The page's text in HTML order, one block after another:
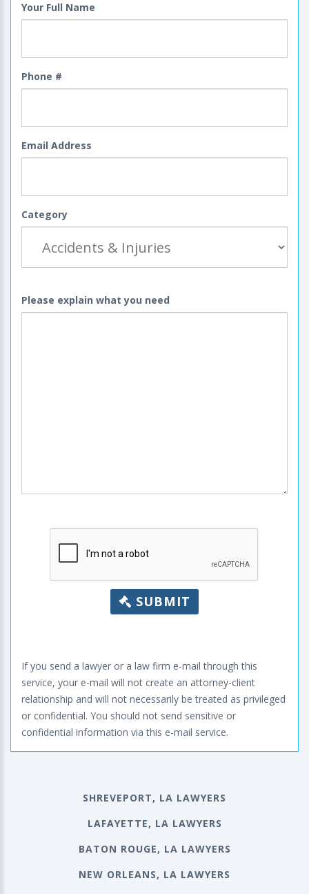
Your Full Name
Phone #
Email Address
Category
Please explain what you need
SUBMIT
If you send a lawyer or a law firm e-mail through this
service, your e-mail will not create an attorney-client
relationship and will not necessarily be treated as privileged
or confidential. You should not send sensitive or
confidential information via this e-mail service.
SHREVEPORT, LA LAWYERS
LAFAYETTE, LA LAWYERS
BATON ROUGE, LA LAWYERS
NEW ORLEANS, LA LAWYERS